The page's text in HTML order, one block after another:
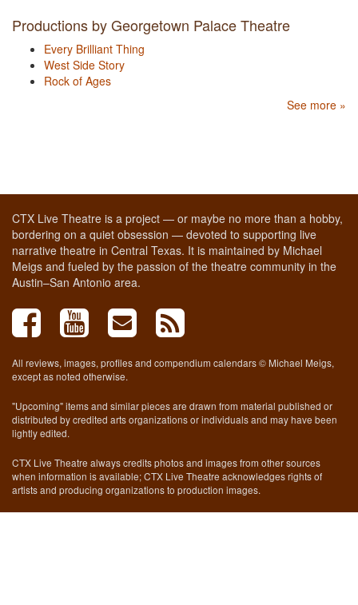
Productions by Georgetown Palace Theatre
Every Brilliant Thing
West Side Story
Rock of Ages
See more »
CTX Live Theatre is a project — or maybe no more than a hobby,
bordering on a quiet obsession — devoted to supporting live
narrative theatre in Central Texas. It is maintained by Michael
Meigs and fueled by the passion of the theatre community in the
Austin–San Antonio area.
All reviews, images, profiles and compendium calendars © Michael Meigs,
except as noted otherwise.
"Upcoming" items and similar pieces are drawn from material published or
distributed by credited arts organizations or individuals and may have been
lightly edited.
CTX Live Theatre always credits photos and images from other sources
when information is available; CTX Live Theatre acknowledges rights of
artists and producing organizations to production images.